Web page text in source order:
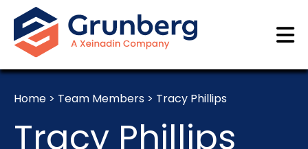
Home > Team Members > Tracy Phillips
Tracy Phillips